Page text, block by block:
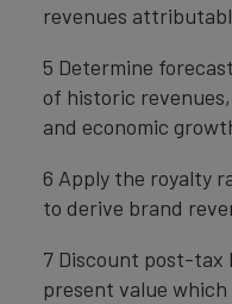
revenues
5 Determine
of historic
and economic
6 Apply the royalty
to derive brand
7 Discount post-tax
present value